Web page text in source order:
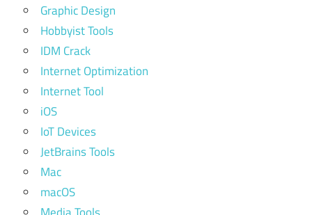
Graphic Design
Hobbyist Tools
IDM Crack
Internet Optimization
Internet Tool
iOS
IoT Devices
JetBrains Tools
Mac
macOS